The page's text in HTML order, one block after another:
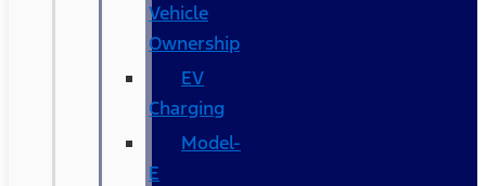
Vehicle
Ownership
EV
Charging
Model-
E